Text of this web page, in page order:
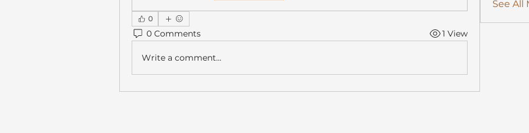
0
0 Comments 1 View
Write a comment...
See All